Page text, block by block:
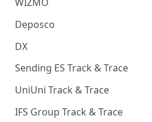
Miscellaneous Category
In Store Category
Loyalty Program
Chat Category
Subscription Category
Business Inquiry Category
AI Generated Image Detection
🔑 WIZMO Track & Trace
Deposco
Deposco - Cancel Order Lines
for a Sales Order
Deposco - Get Order
DX
DX Delivery Track & Trace
DX Express Track & Trace
Sending ES Track & Trace
UniUni Track & Trace
IFS Group Track & Trace